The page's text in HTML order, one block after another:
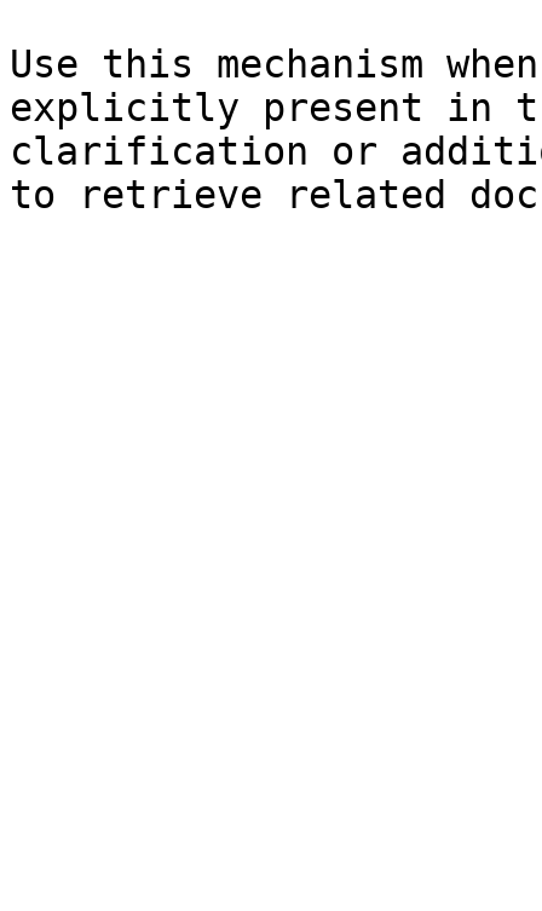
Use this mechanism
explicitly present in
clarification or